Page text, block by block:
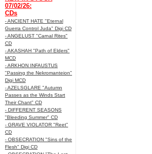
07/02/26:
CDs
- ANCIENT HATE "Eternal
Guerra Control Juda" Digi CD
- ANGELUST "Carnal Rites"
CD
- AKASHAH "Path of Elders"
MCD
- ARKHON INFAUSTUS
"Passing the Nekromanteion"
Digi MCD
- AZELSGLARE "Autumn
Passes as the Winds Start
Their Chant" CD
- DIFFERENT SEASONS
"Bleeding Summer" CD
- GRAVE VIOLATOR "Reet"
CD
- OBSECRATION "Sins of the
Flesh" Digi CD